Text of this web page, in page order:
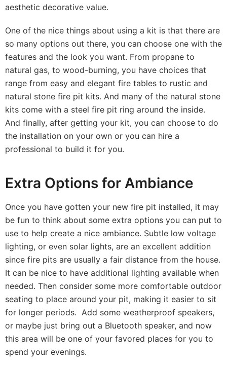
aesthetic decorative value.
One of the nice things about using a kit is that there are
so many options out there, you can choose one with the
features and the look you want. From propane to
natural gas, to wood-burning, you have choices that
range from easy and elegant fire tables to rustic and
natural stone fire pit kits. And many of the natural stone
kits come with a steel fire pit ring around the inside.
And finally, after getting your kit, you can choose to do
the installation on your own or you can hire a
professional to build it for you.
Extra Options for Ambiance
Once you have gotten your new fire pit installed, it may
be fun to think about some extra options you can put to
use to help create a nice ambiance. Subtle low voltage
lighting, or even solar lights, are an excellent addition
since fire pits are usually a fair distance from the house.
It can be nice to have additional lighting available when
needed. Then consider some more comfortable outdoor
seating to place around your pit, making it easier to sit
for longer periods. Add some weatherproof speakers,
or maybe just bring out a Bluetooth speaker, and now
this area will be one of your favored places for you to
spend your evenings.